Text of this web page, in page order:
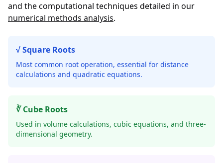
and the computational techniques detailed in our
numerical methods analysis.
√ Square Roots
Most common root operation, essential for distance
calculations and quadratic equations.
∛ Cube Roots
Used in volume calculations, cubic equations, and three-
dimensional geometry.